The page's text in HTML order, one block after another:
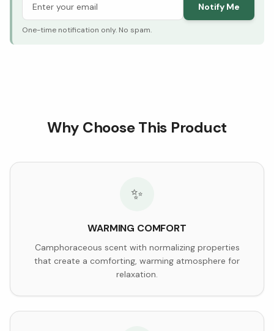
Notify Me
One-time notification only. No spam.
Why Choose This Product
✨
WARMING COMFORT
Camphoraceous scent with normalizing properties
that create a comforting, warming atmosphere for
relaxation.